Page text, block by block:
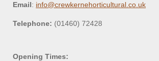
Email: info@crewkernehorticultural.co.uk
Telephone: (01460) 72428
Opening Times: